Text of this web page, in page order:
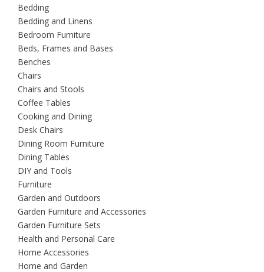
Bedding
Bedding and Linens
Bedroom Furniture
Beds, Frames and Bases
Benches
Chairs
Chairs and Stools
Coffee Tables
Cooking and Dining
Desk Chairs
Dining Room Furniture
Dining Tables
DIY and Tools
Furniture
Garden and Outdoors
Garden Furniture and Accessories
Garden Furniture Sets
Health and Personal Care
Home Accessories
Home and Garden